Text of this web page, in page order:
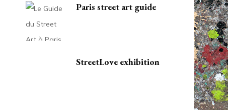
Paris street art guide
StreetLove exhibition